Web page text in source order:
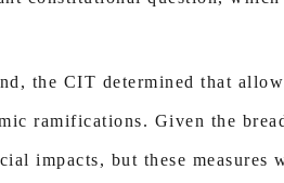
the CIT determined that
ramifications. Given the
impacts, but these measures